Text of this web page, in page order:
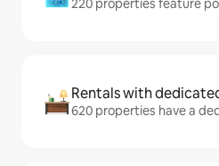
220 properties feature
Rentals with
620 properties have a